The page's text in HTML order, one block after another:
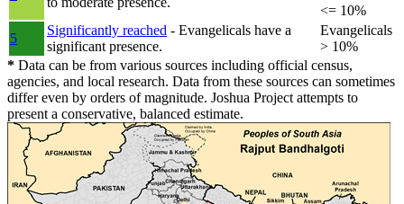
<= 10%
5
Significantly reached - Evangelicals have a
significant presence.
Evangelicals
> 10%
* Data can be from various sources including official census,
agencies, and local research. Data from these sources can sometimes
differ even by orders of magnitude. Joshua Project attempts to
present a conservative, balanced estimate.